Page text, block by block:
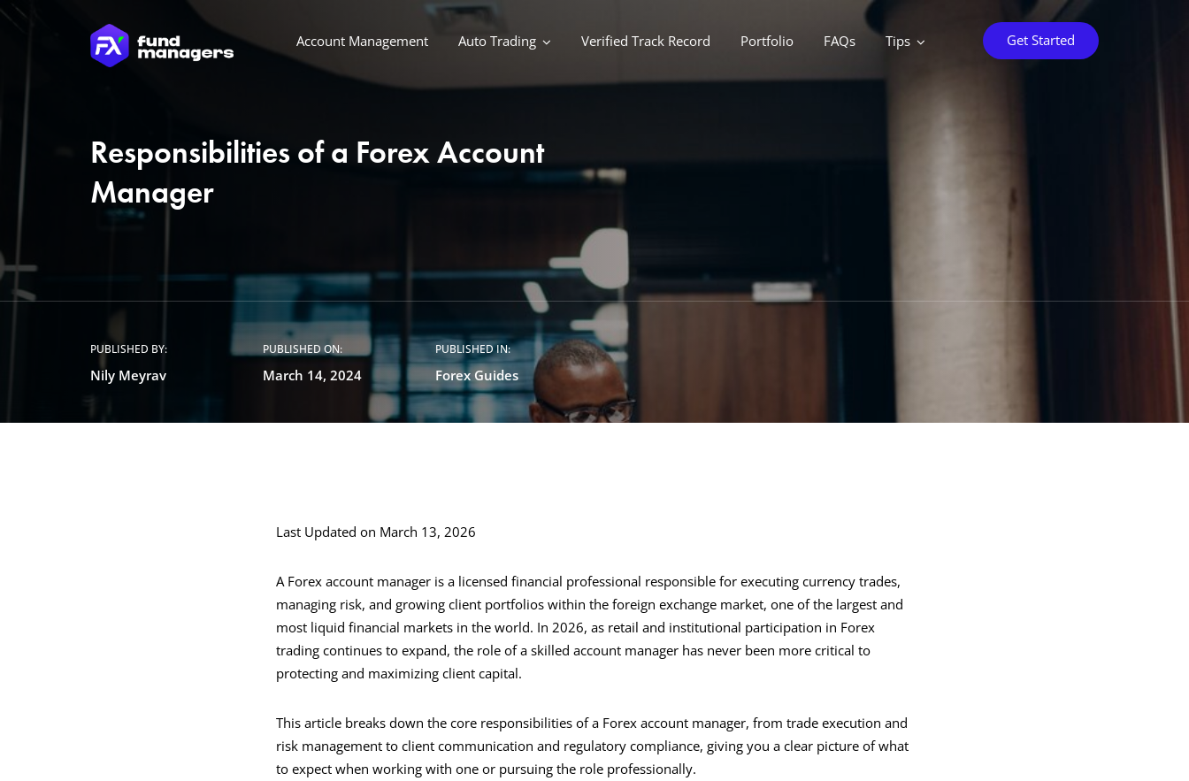
Get Started
Account Management Auto Trading Verified Track Record Portfolio FAQs Tips
Responsibilities of a Forex Account
Manager
PUBLISHED BY:
Nily Meyrav
PUBLISHED ON:
March 14, 2024
PUBLISHED IN:
Forex Guides
Last Updated on March 13, 2026
A Forex account manager is a licensed financial professional responsible for executing currency trades,
managing risk, and growing client portfolios within the foreign exchange market, one of the largest and
most liquid financial markets in the world. In 2026, as retail and institutional participation in Forex
trading continues to expand, the role of a skilled account manager has never been more critical to
protecting and maximizing client capital.
This article breaks down the core responsibilities of a Forex account manager, from trade execution and
risk management to client communication and regulatory compliance, giving you a clear picture of what
to expect when working with one or pursuing the role professionally.